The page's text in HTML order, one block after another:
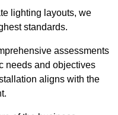
lighting layouts, we
standards.
assessments
needs and objectives
aligns with the